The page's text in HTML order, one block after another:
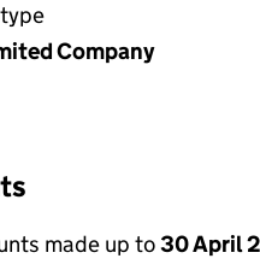
Company
made up to30 April